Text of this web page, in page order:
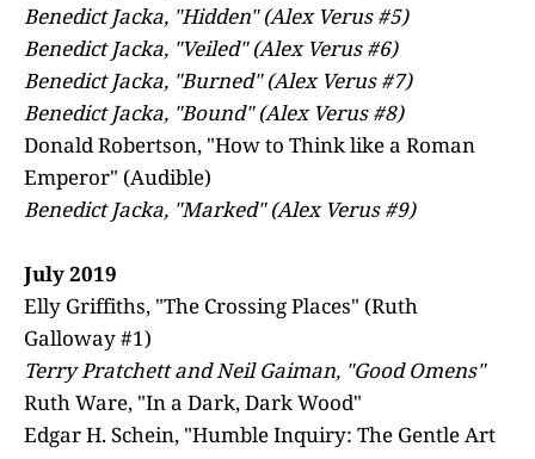
Benedict Jacka, "Hidden" (Alex Verus #5)
Benedict Jacka, "Veiled" (Alex Verus #6)
Benedict Jacka, "Burned" (Alex Verus #7)
Benedict Jacka, "Bound" (Alex Verus #8)
Donald Robertson, "How to Think like a Roman
Emperor" (Audible)
Benedict Jacka, "Marked" (Alex Verus #9)
July 2019
Elly Griffiths, "The Crossing Places" (Ruth
Galloway #1)
Terry Pratchett and Neil Gaiman, "Good Omens"
Ruth Ware, "In a Dark, Dark Wood"
Edgar H. Schein, "Humble Inquiry: The Gentle Art